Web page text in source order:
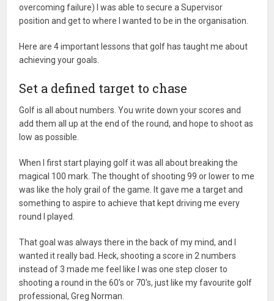
overcoming failure) I was able to secure a Supervisor
position and get to where I wanted to be in the organisation.
Here are 4 important lessons that golf has taught me about
achieving your goals.
Set a defined target to chase
Golf is all about numbers. You write down your scores and
add them all up at the end of the round, and hope to shoot as
low as possible.
When I first start playing golf it was all about breaking the
magical 100 mark. The thought of shooting 99 or lower to me
was like the holy grail of the game. It gave me a target and
something to aspire to achieve that kept driving me every
round I played.
That goal was always there in the back of my mind, and I
wanted it really bad. Heck, shooting a score in 2 numbers
instead of 3 made me feel like I was one step closer to
shooting a round in the 60's or 70's, just like my favourite golf
professional, Greg Norman.